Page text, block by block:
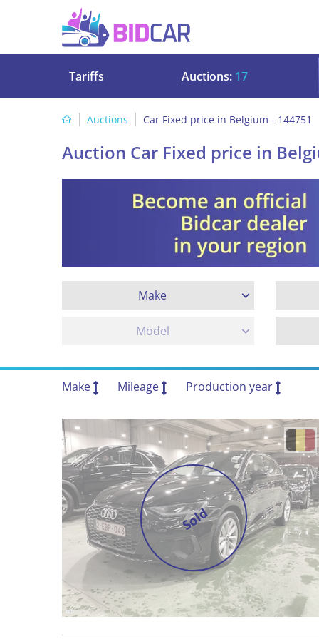
Tariffs Auctions: 17
Auctions Car Fixed price in Belgium - 144751
Auction Car Fixed price in
Make
Model
Make Mileage Production year
Sold